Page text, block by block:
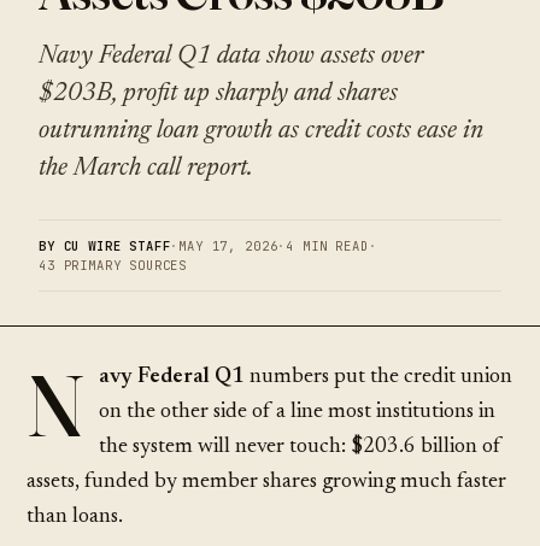
Navy Federal Q1 data show assets over
$203B, profit up sharply and shares
outrunning loan growth as credit costs ease in
the March call report.
BY CU WIRE STAFF· MAY 17, 2026· 4 MIN READ ·
43 PRIMARY SOURCES
N avy Federal Q1 numbers put the credit union
on the other side of a line most institutions in
the system will never touch: $203.6 billion of
assets, funded by member shares growing much faster
than loans.